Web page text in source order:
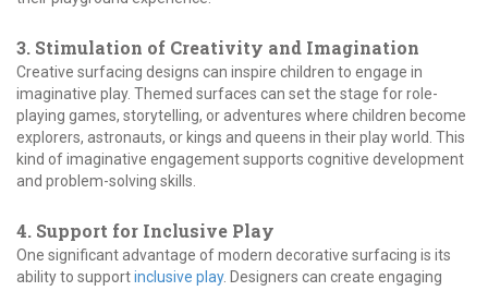
3. Stimulation of Creativity and Imagination
Creative surfacing designs can inspire children to engage in
imaginative play. Themed surfaces can set the stage for role-
playing games, storytelling, or adventures where children become
explorers, astronauts, or kings and queens in their play world. This
kind of imaginative engagement supports cognitive development
and problem-solving skills.
4. Support for Inclusive Play
One significant advantage of modern decorative surfacing is its
ability to supportinclusive play. Designers can create engaging